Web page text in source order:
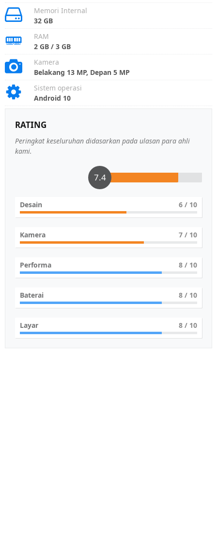
Memori Internal
32 GB
RAM
2 GB / 3 GB
Kamera
Belakang 13 MP, Depan 5 MP
Sistem operasi
Android 10
RATING
Peringkat keseluruhan didasarkan pada ulasan para ahli
kami.
7.4
Desain 6 / 10
Kamera 7 / 10
Performa 8 / 10
Baterai 8 / 10
Layar 8 / 10